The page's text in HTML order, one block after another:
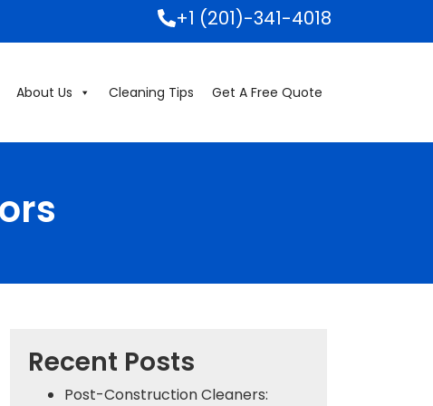
+1 (201)-341-4018
About Us Cleaning Tips Get A Free Quote
Recent Posts
Post-Construction Cleaners: